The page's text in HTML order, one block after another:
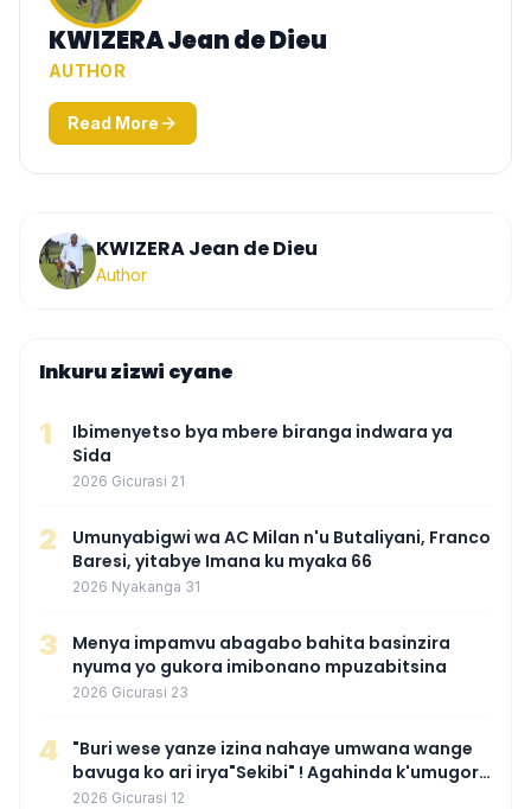
KWIZERA Jean de Dieu
AUTHOR
Read More
KWIZERA Jean de Dieu
Author
Inkuru zizwi cyane
1
Ibimenyetso bya mbere biranga indwara ya
Sida
2026 Gicurasi 21
2
Umunyabigwi wa AC Milan n'u Butaliyani, Franco
Baresi, yitabye Imana ku myaka 66
2026 Nyakanga 31
3
Menya impamvu abagabo bahita basinzira
nyuma yo gukora imibonano mpuzabitsina
2026 Gicurasi 23
4
"Buri wese yanze izina nahaye umwana wange
bavuga ko ari irya"Sekibi" ! Agahinda k'umugore
wamaganiwe kure nyuma yo kwita izina
2026 Gicurasi 12